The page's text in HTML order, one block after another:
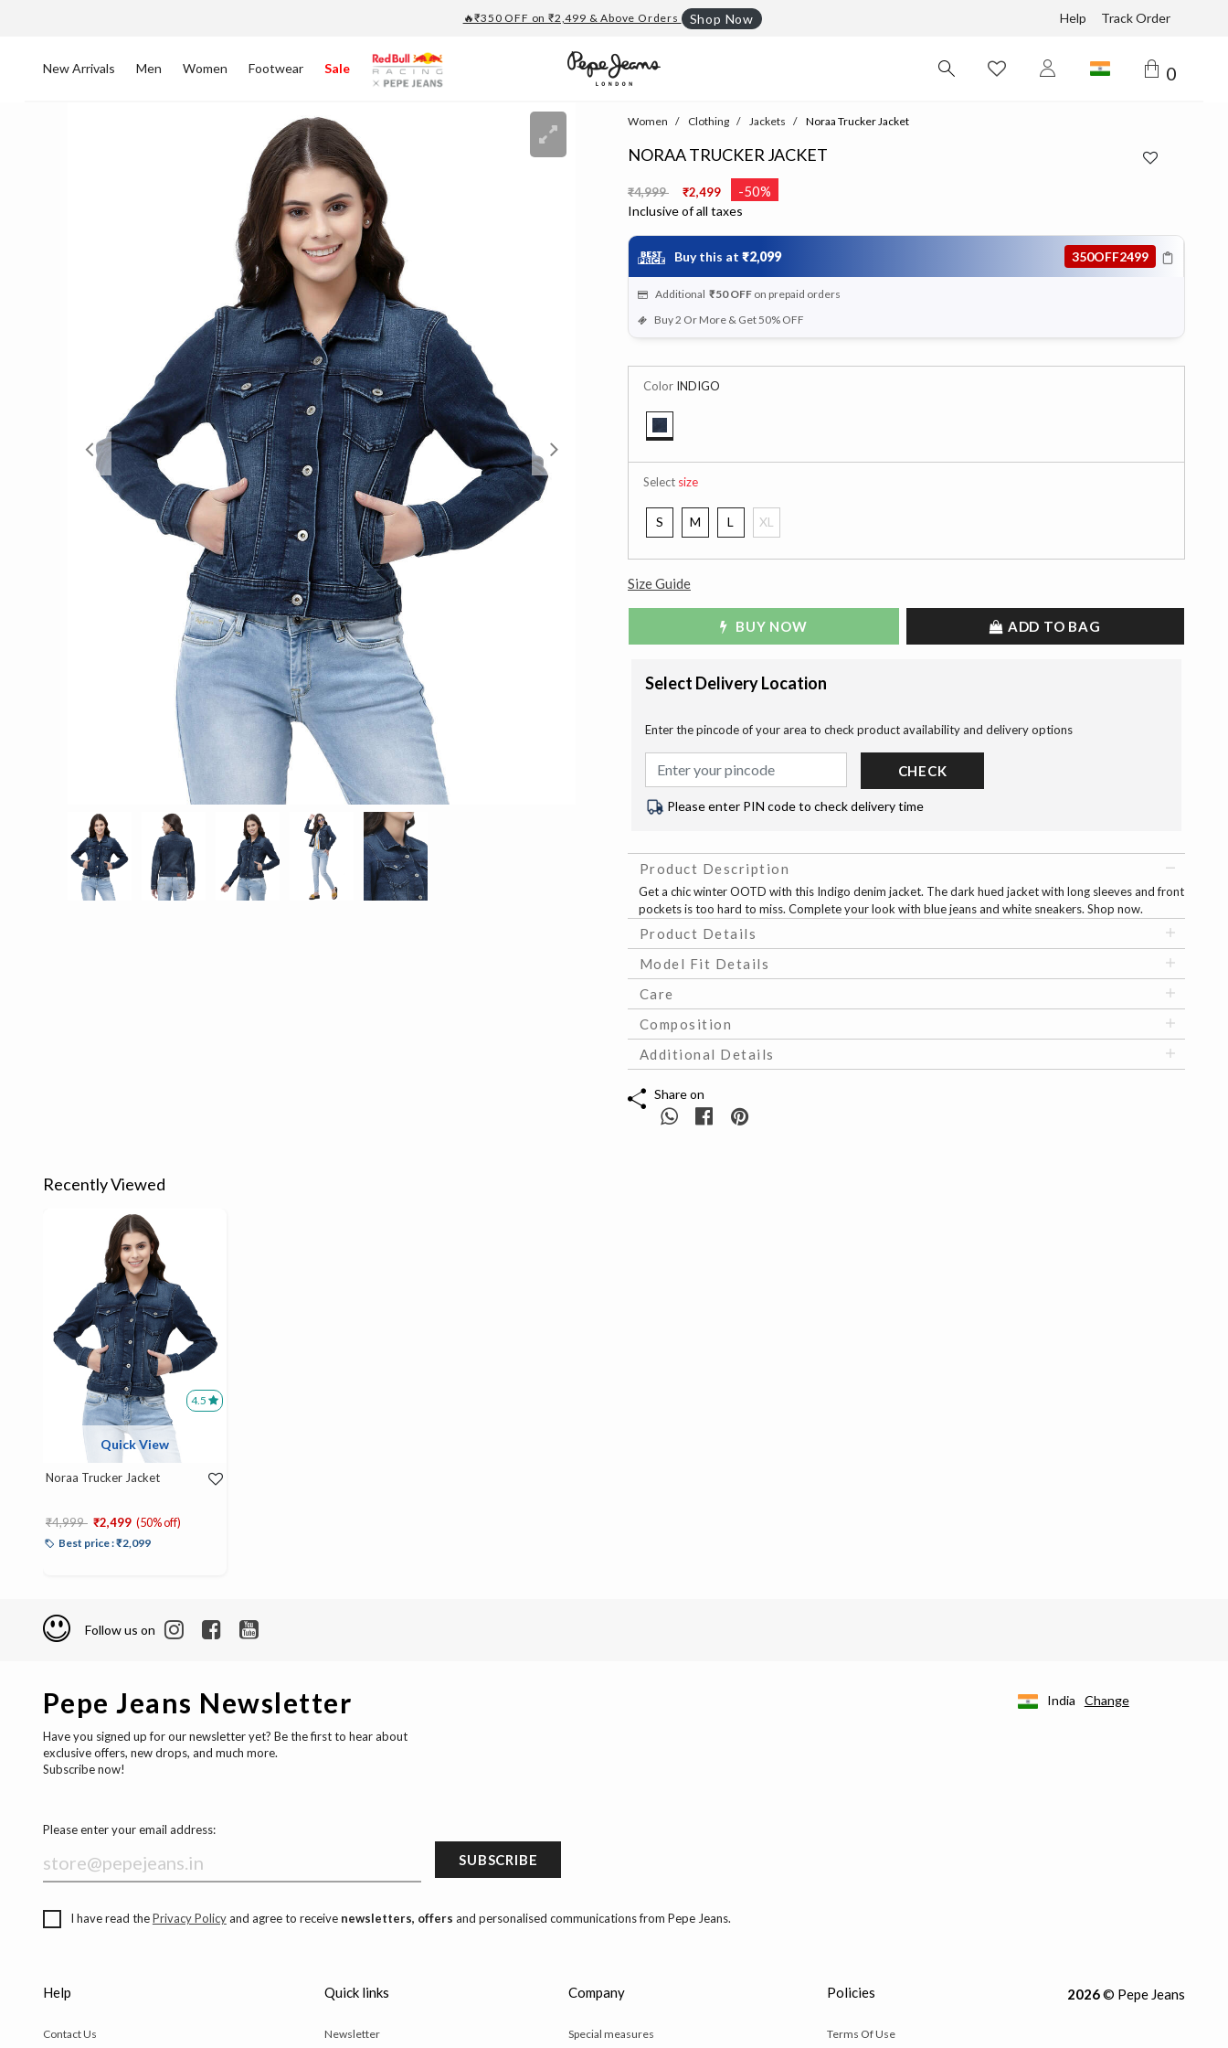
🔥₹350 OFF on ₹2,499 & Above Orders Shop Now Help Track Order
New Arrivals Men Women Footwear Sale 0
Previous
Women Clothing Jackets Noraa Trucker Jacket
NORAA TRUCKER JACKET
Price reduced from
₹4,999 ₹2,499 -50%
Inclusive of all taxes
Buy this at ₹2,099 350OFF2499
Additional ₹50 OFFon prepaid orders
Buy 2 Or More & Get 50% OFF
ColorINDIGO
Selectsize
S M L XL
Size Guide
BUY NOW ADD TO BAG
Select Delivery Location
Enter the pincode of your area to check product availability and delivery options
CHECK
Please enter PIN code to check delivery time
Product Description
Get a chic winter OOTD with this Indigo denim jacket. The dark hued jacket with long sleeves and front
pockets is too hard to miss. Complete your look with blue jeans and white sneakers. Shop now.
Product Details
Model Fit Details
Care
Composition
Additional Details
Share on
Recently Viewed
4.5
Quick View
Noraa Trucker Jacket
Price reduced from
₹4,999 to
₹2,499 (50% off)
Best price : ₹2,099
Follow us on
Pepe Jeans Newsletter
Have you signed up for our newsletter yet? Be the first to hear about
exclusive offers, new drops, and much more.
Subscribe now!
Please enter your email address:
SUBSCRIBE
I have read thePrivacy Policyand agree to receive newsletters, offers and personalised communications from Pepe Jeans.
India Change
Help
Contact Us
Quick links
Newsletter
Company
Special measures
Policies
Terms Of Use
2026© Pepe Jeans